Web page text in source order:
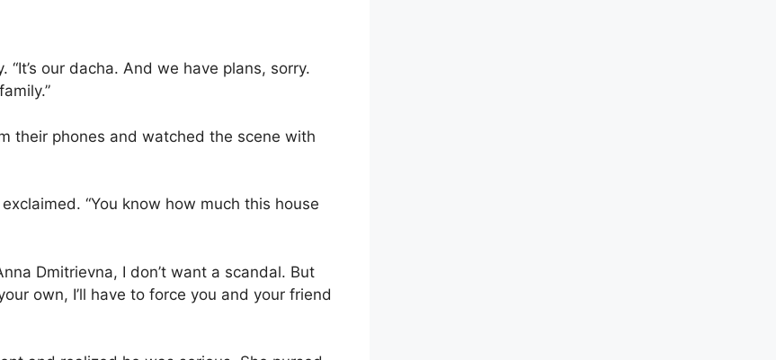
“It’s our dacha. And we have plans, sorry.
their phones and watched the scene with
“You know how much this house
Dmitrievna, I don’t want a scandal. But
own, I’ll have to force you and your friend